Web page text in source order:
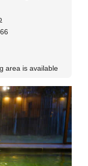
area is available